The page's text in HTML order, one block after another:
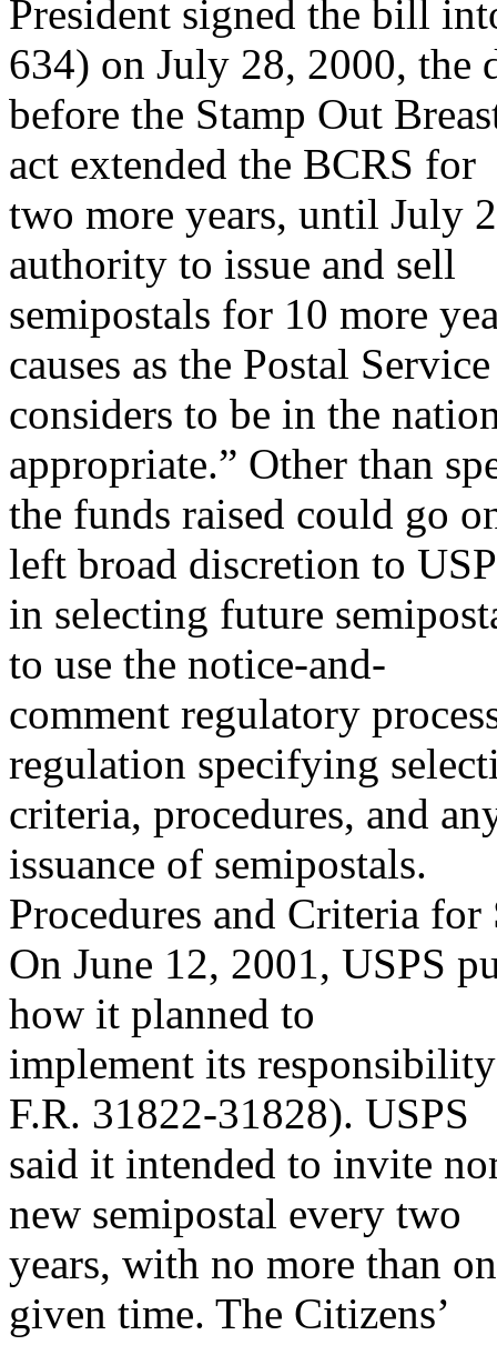
President signed the bill
634) on July 28, 2000, the
before the Stamp Out
act extended the BCRS for
two more years, until July
authority to issue and sell
semipostals for 10 more
causes as the Postal Service
considers to be in the
appropriate.” Other than
the funds raised could go
left broad discretion to
in selecting future
to use the notice-and-
comment regulatory
regulation specifying
criteria, procedures, and
issuance of semipostals.
Procedures and Criteria
On June 12, 2001, USPS
how it planned to
implement its
F.R. 31822-31828). USPS
said it intended to invite
new semipostal every two
years, with no more than
given time. The Citizens’